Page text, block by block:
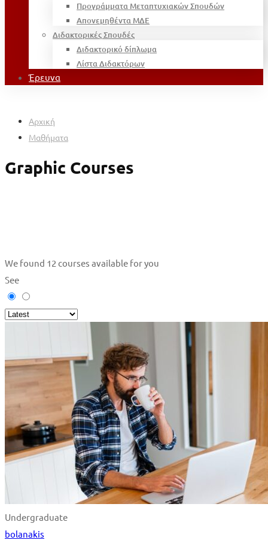
Προγράμματα Μεταπτυχιακών Σπουδών
Απονεμηθέντα ΜΔΕ
Διδακτορικές Σπουδές
Διδακτορικό δίπλωμα
Λίστα Διδακτόρων
Έρευνα
Αρχική
Μαθήματα
Graphic Courses
We found 12 courses available for you
See
Undergraduate
bolanakis